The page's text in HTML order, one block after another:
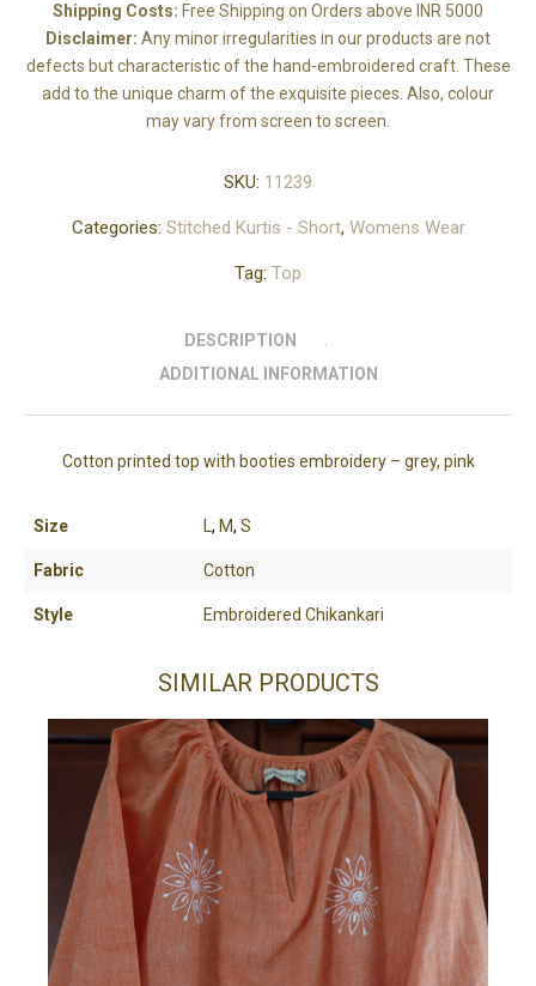
Shipping Costs: Free Shipping on Orders above INR 5000
Disclaimer: Any minor irregularities in our products are not
defects but characteristic of the hand-embroidered craft. These
add to the unique charm of the exquisite pieces. Also, colour
may vary from screen to screen.
SKU: 11239
Categories: Stitched Kurtis - Short, Womens Wear
Tag: Top
DESCRIPTION
ADDITIONAL INFORMATION
Cotton printed top with booties embroidery – grey, pink
Size L, M, S
Fabric Cotton
Style Embroidered Chikankari
SIMILAR PRODUCTS